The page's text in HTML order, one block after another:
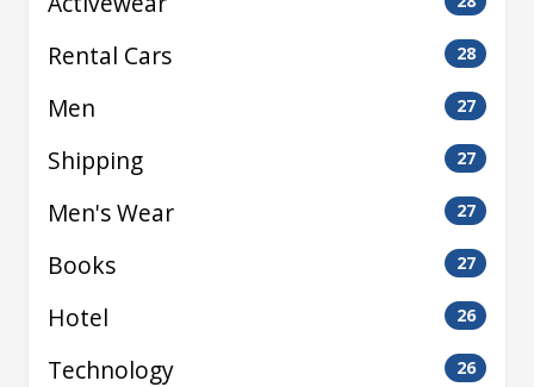
Rental Cars 28
Men 27
Shipping 27
Men's Wear 27
Books 27
Hotel 26
Technology 26